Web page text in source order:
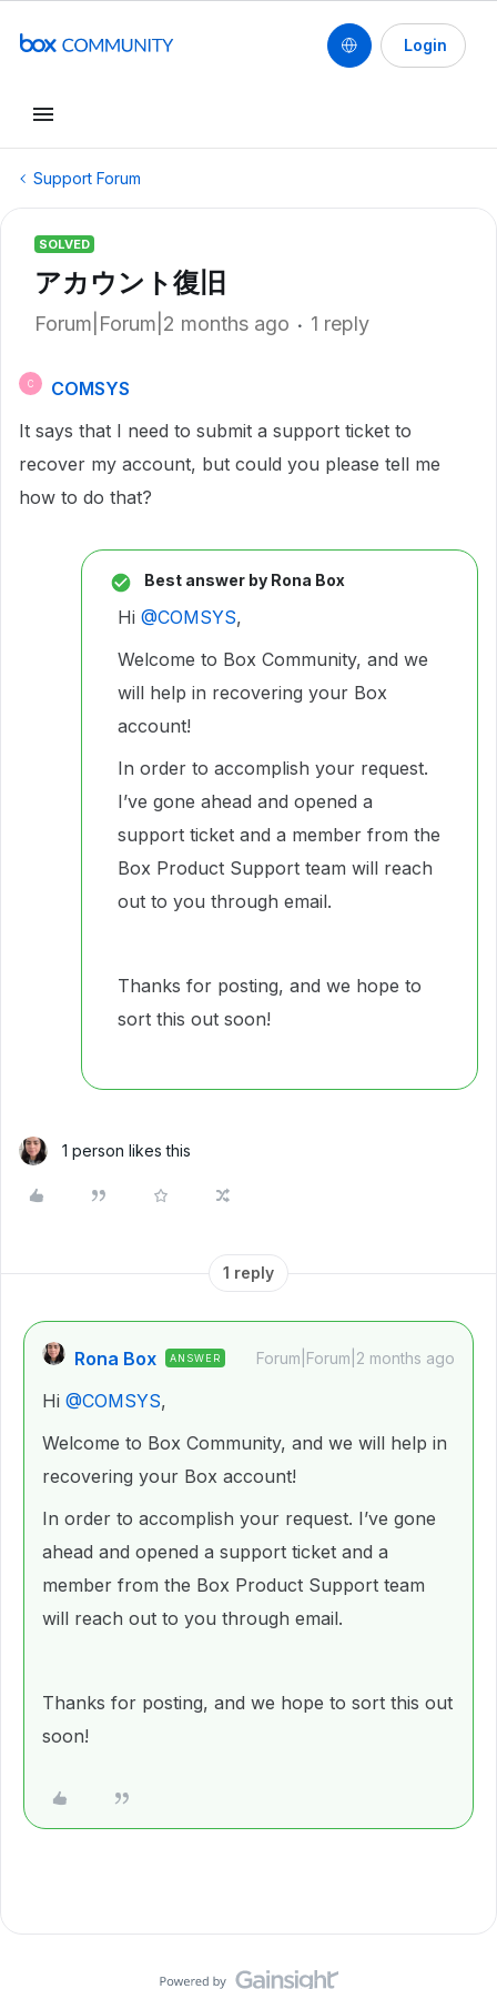
Login
Support Forum
SOLVED
アカウント復旧
Forum|Forum|2 months ago 1 reply
C
COMSYS
It says that I need to submit a support ticket to
recover my account, but could you please tell me
how to do that?
Best answer by Rona Box
Hi ​ @COMSYS,
Welcome to Box Community, and we
will help in recovering your Box
account!
In order to accomplish your request.
I’ve gone ahead and opened a
support ticket and a member from the
Box Product Support team will reach
out to you through email.
Thanks for posting, and we hope to
sort this out soon!
1 person likes this
1 reply
Rona Box ANSWER Forum|Forum|2 months ago
Hi ​ @COMSYS,
Welcome to Box Community, and we will help in
recovering your Box account!
In order to accomplish your request. I’ve gone
ahead and opened a support ticket and a
member from the Box Product Support team
will reach out to you through email.
Thanks for posting, and we hope to sort this out
soon!